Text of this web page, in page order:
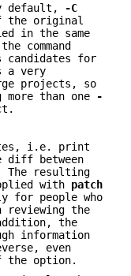
default,
-C
the original
in the same
command
candidates for
a very
projects, so
than one
-
i.e. print
diff between
The resulting
with patch
people who
reviewing the
the
information
even
the option.